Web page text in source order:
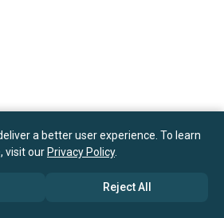
a better user experience. To learn
visit our Privacy Policy.
Reject All